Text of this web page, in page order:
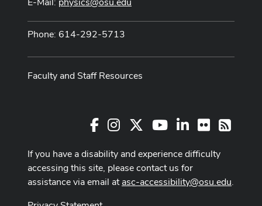
Phone: 614-292-5713
Faculty and Staff Resources
FacebookInstagram Youtube Channel
LinkedIn
FlickrRSS
If you have a disability and experience difficulty
accessing this site, please contact us for
assistance via email atasc-accessibility@osu.edu.